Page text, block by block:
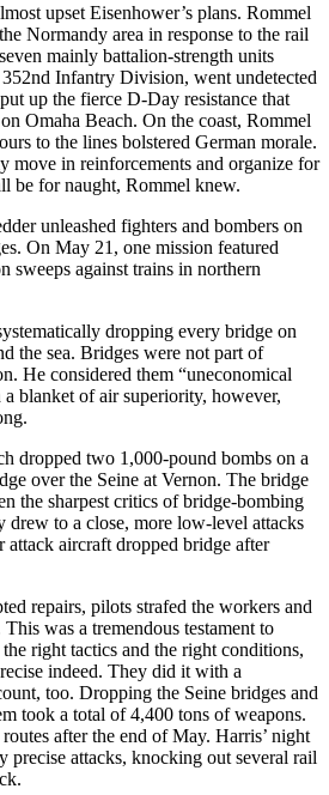
upset Eisenhower’s plans. Rommel
Normandy area in response to the rail
mainly battalion-strength units
Infantry Division, went undetected
up the fierce D-Day resistance that
Omaha Beach. On the coast, Rommel
to the lines bolstered German morale.
move in reinforcements and organize for
be for naught, Rommel knew.
unleashed fighters and bombers on
On May 21, one mission featured
sweeps against trains in northern
dropping every bridge on
the sea. Bridges were not part of
He considered them “uneconomical
blanket of air superiority, however,
dropped two 1,000-pound bombs on a
over the Seine at Vernon. The bridge
the sharpest critics of bridge-bombing
drew to a close, more low-level attacks
attack aircraft dropped bridge after
repairs, pilots strafed the workers and
was a tremendous testament to
right tactics and the right conditions,
indeed. They did it with a
too. Dropping the Seine bridges and
took a total of 4,400 tons of weapons.
after the end of May. Harris’ night
precise attacks, knocking out several rail